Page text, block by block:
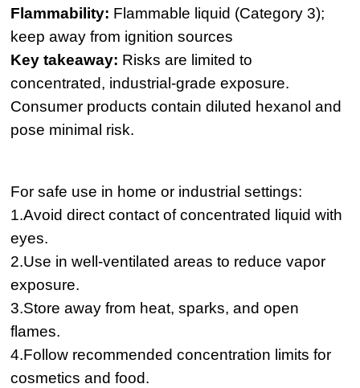
Flammability: Flammable liquid (Category 3);
keep away from ignition sources
Key takeaway: Risks are limited to
concentrated, industrial-grade exposure.
Consumer products contain diluted hexanol and
pose minimal risk.
For safe use in home or industrial settings:
1.Avoid direct contact of concentrated liquid with
eyes.
2.Use in well-ventilated areas to reduce vapor
exposure.
3.Store away from heat, sparks, and open
flames.
4.Follow recommended concentration limits for
cosmetics and food.